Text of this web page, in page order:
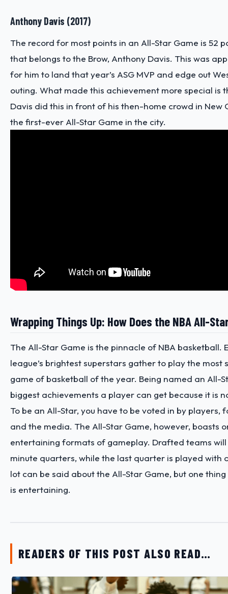
Anthony Davis (2017)
The record for most points in an All-Star Game is 52
that belongs to the Brow, Anthony Davis. This was
for him to land that year’s ASG MVP and edge out
outing. What made this achievement more special is
Davis did this in front of his then-home crowd in New
the first-ever All-Star Game in the city.
Wrapping Things Up: How Does the NBA All-
The All-Star Game is the pinnacle of NBA basketball.
league’s brightest superstars gather to play the most
game of basketball of the year. Being named an All-
biggest achievements a player can get because it is
To be an All-Star, you have to be voted in by players,
and the media. The All-Star Game, however, boasts
entertaining formats of gameplay. Drafted teams will
minute quarters, while the last quarter is played with
lot can be said about the All-Star Game, but one thing
is entertaining.
READERS OF THIS POST ALSO READ…